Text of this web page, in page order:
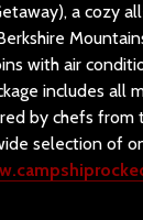
a cozy
with air
includes all
by chefs from
selection of